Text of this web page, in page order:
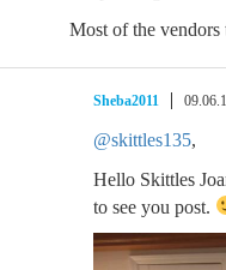
Most of the vendors
Sheba2011
@skittles135,
Hello Skittles
to see you post.